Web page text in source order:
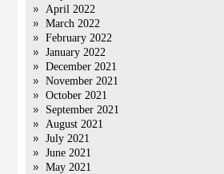
April 2022
March 2022
February 2022
January 2022
December 2021
November 2021
October 2021
September 2021
August 2021
July 2021
June 2021
May 2021